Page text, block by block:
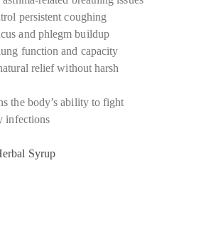
persistent coughing
and phlegm buildup
function and capacity
relief without harsh
the body’s ability to fight
infections
Syrup